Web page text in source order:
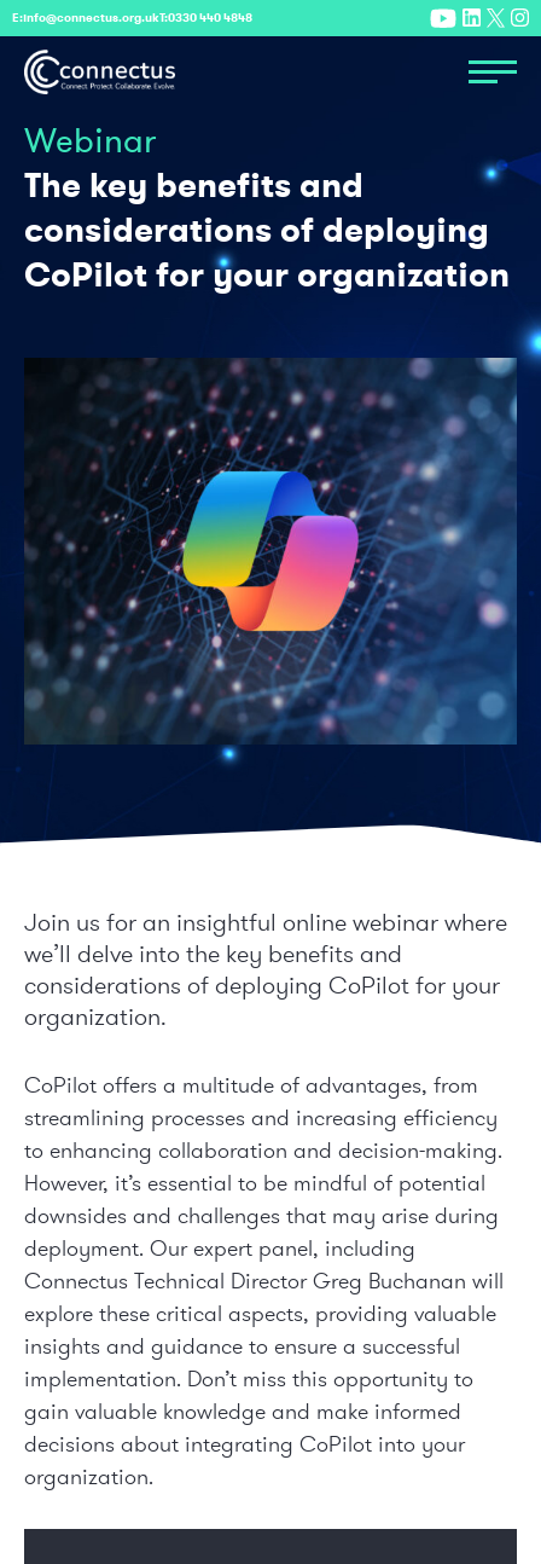
E:info@connectus.org.ukT:0330 440 4848
Webinar
The key benefits and
considerations of deploying
CoPilot for your organization
Join us for an insightful online webinar where
we’ll delve into the key benefits and
considerations of deploying CoPilot for your
organization.
CoPilot offers a multitude of advantages, from
streamlining processes and increasing efficiency
to enhancing collaboration and decision-making.
However, it’s essential to be mindful of potential
downsides and challenges that may arise during
deployment. Our expert panel, including
Connectus Technical Director Greg Buchanan will
explore these critical aspects, providing valuable
insights and guidance to ensure a successful
implementation. Don’t miss this opportunity to
gain valuable knowledge and make informed
decisions about integrating CoPilot into your
organization.